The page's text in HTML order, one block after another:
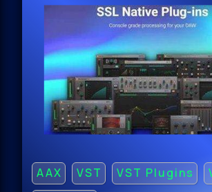
AAX VST VST Plugins